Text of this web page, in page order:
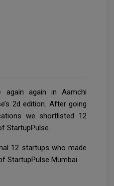
again again in Aamchi
2d edition. After going
we shortlisted 12
StartupPulse.
12 startups who made
StartupPulse Mumbai.